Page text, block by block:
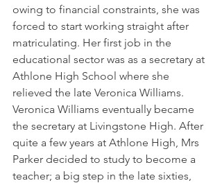
owing to financial constraints, she was
forced to start working straight after
matriculating. Her first job in the
educational sector was as a secretary at
Athlone High School where she
relieved the late Veronica Williams.
Veronica Williams eventually became
the secretary at Livingstone High. After
quite a few years at Athlone High, Mrs
Parker decided to study to become a
teacher; a big step in the late sixties,